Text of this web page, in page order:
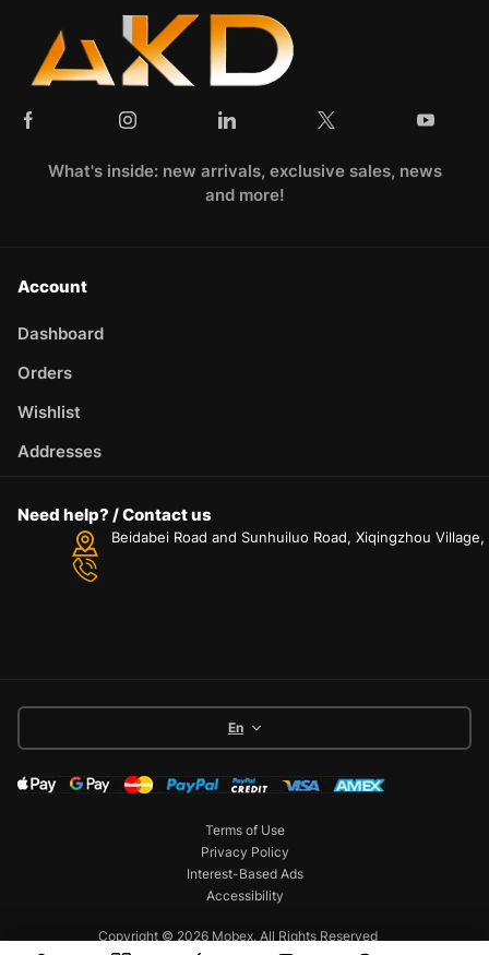
What's inside: new arrivals, exclusive sales, news
and more!
Account
Dashboard
Orders
Wishlist
Addresses
Need help? / Contact us
Beidabei Road and Sunhuiluo Road, Xiqingzhou
En
Copyright © 2026 Mobex. All Rights Reserved
Terms of Use
Privacy Policy
Interest-Based Ads
Accessibility